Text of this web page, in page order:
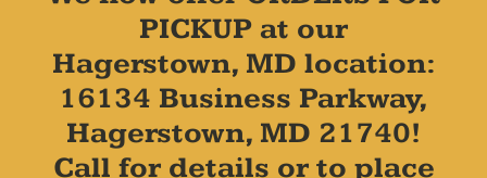
PICKUP at our
Hagerstown, MD location:
16134 Business Parkway,
Hagerstown, MD 21740!
Call for details or to place